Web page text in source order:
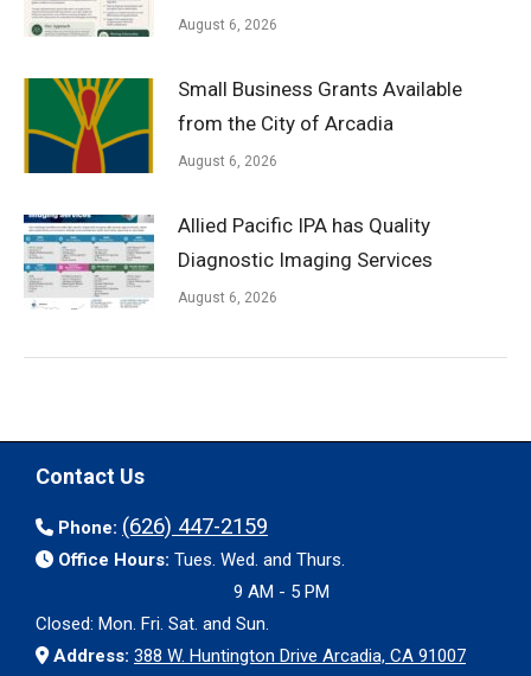
August 6, 2026
Small Business Grants Available
from the City of Arcadia
August 6, 2026
Allied Pacific IPA has Quality
Diagnostic Imaging Services
August 6, 2026
Contact Us
Phone: (626) 447-2159
Office Hours: Tues. Wed. and Thurs.
9 AM - 5 PM
Closed: Mon. Fri. Sat. and Sun.
Address: 388 W. Huntington Drive Arcadia, CA 91007